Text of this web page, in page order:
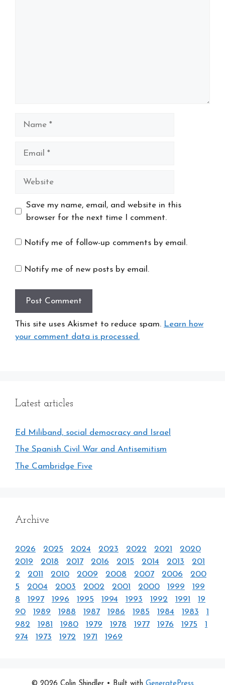
Website
Save my name, email, and website in this
browser for the next time I comment.
Notify me of follow-up comments by email.
Notify me of new posts by email.
This site uses Akismet to reduce spam. Learn how
your comment data is processed.
Latest articles
Ed Miliband, social democracy and Israel
The Spanish Civil War and Antisemitism
The Cambridge Five
Archive
2026 2025 2024 2023 2022 2021
2020
2019
2018 2017 2016 2015 2014 2013
201
2
2011 2010 2009 2008 2007 2006
200
5
2004 2003 2002 2001 2000 1999
199
8
1997 1996 1995 1994 1993 1992 1991
19
90
1989 1988 1987 1986 1985 1984 1983
1
982
1981 1980 1979 1978 1977 1976 1975
1
974
1973 1972 1971 1969
© 2026 Colin Shindler • Built with GeneratePress